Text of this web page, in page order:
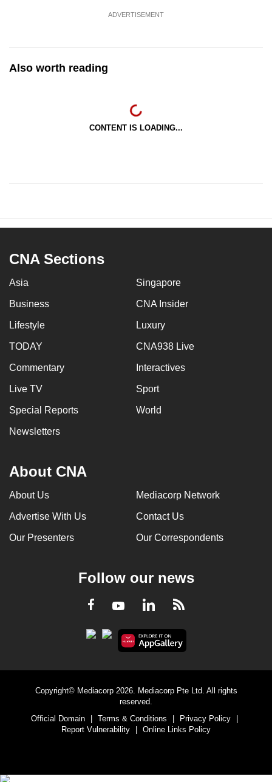
ADVERTISEMENT
Also worth reading
CONTENT IS LOADING...
CNA Sections
Asia Singapore
Business CNA Insider
Lifestyle Luxury
TODAY CNA938 Live
Commentary Interactives
Live TV Sport
Special Reports World
Newsletters
About CNA
About Us Mediacorp Network
Advertise With Us Contact Us
Our Presenters Our Correspondents
Follow our news
Facebook
YoutubeLinkedInRSS
Copyright© Mediacorp 2026. Mediacorp Pte Ltd. All rights
reserved.
Official Domain
| Terms & Conditions | Privacy Policy
|
Report Vulnerability
| Online Links Policy